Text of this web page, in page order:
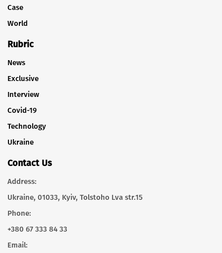
Case
World
Rubric
News
Exclusive
Interview
Covid-19
Technology
Ukraine
Contact Us
Address:
Ukraine, 01033, Kyiv, Tolstoho Lva str.15
Phone:
+380 67 333 84 33
Email: